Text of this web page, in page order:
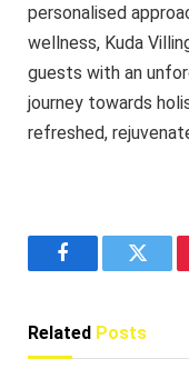
personalised
wellness, Kuda
guests with an
journey towards
refreshed,
Facebook
Related Posts